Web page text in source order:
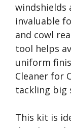
windshields
invaluable
and cowl
tool helps
uniform
Cleaner for
tackling big
This kit is